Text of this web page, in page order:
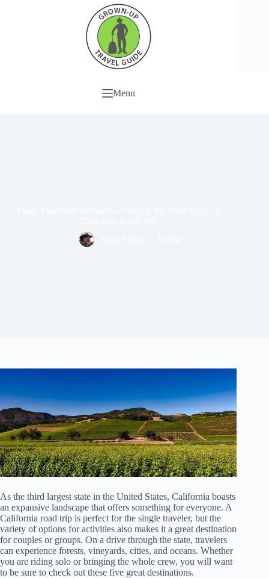
Menu
As the third largest state in the United States, California boasts
an expansive landscape that offers something for everyone. A
California road trip is perfect for the single traveler, but the
variety of options for activities also makes it a great destination
for couples or groups. On a drive through the state, travelers
can experience forests, vineyards, cities, and oceans. Whether
you are riding solo or bringing the whole crew, you will want
to be sure to check out these five great destinations.